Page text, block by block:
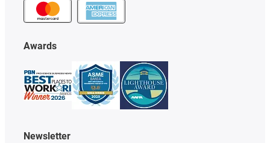
Awards
Newsletter